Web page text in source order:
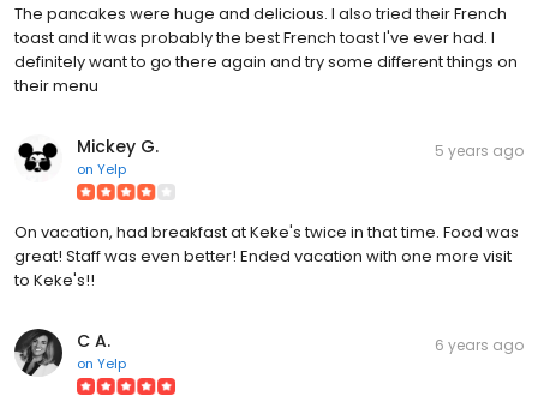
The pancakes were huge and delicious. I also tried their French
toast and it was probably the best French toast I've ever had. I
definitely want to go there again and try some different things on
their menu
Mickey G.
on Yelp
5 years ago
On vacation, had breakfast at Keke's twice in that time. Food was
great! Staff was even better! Ended vacation with one more visit
to Keke's!!
C A.
on Yelp
6 years ago